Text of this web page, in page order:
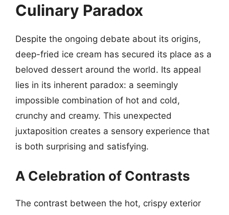
Culinary Paradox
Despite the ongoing debate about its origins,
deep-fried ice cream has secured its place as a
beloved dessert around the world. Its appeal
lies in its inherent paradox: a seemingly
impossible combination of hot and cold,
crunchy and creamy. This unexpected
juxtaposition creates a sensory experience that
is both surprising and satisfying.
A Celebration of Contrasts
The contrast between the hot, crispy exterior